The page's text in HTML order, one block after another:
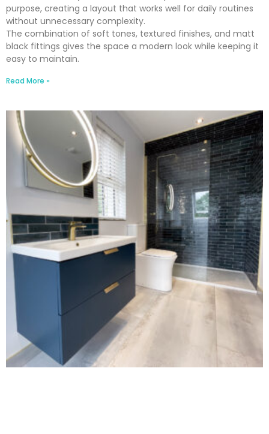
purpose, creating a layout that works well for daily routines
without unnecessary complexity.
The combination of soft tones, textured finishes, and matt
black fittings gives the space a modern look while keeping it
easy to maintain.
Read More »